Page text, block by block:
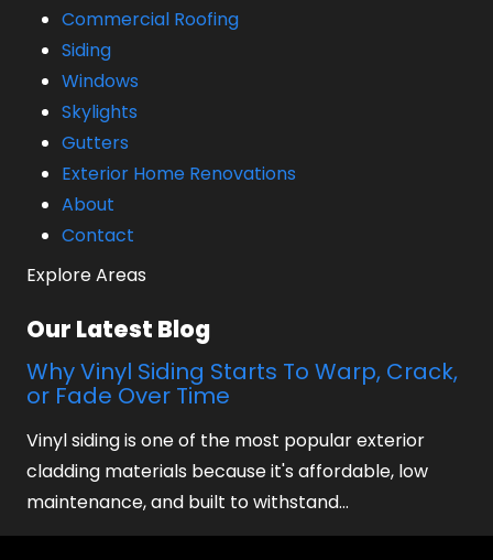
Commercial Roofing
Siding
Windows
Skylights
Gutters
Exterior Home Renovations
About
Contact
Explore Areas
Our Latest Blog
Why Vinyl Siding Starts To Warp, Crack,
or Fade Over Time
Vinyl siding is one of the most popular exterior
cladding materials because it's affordable, low
maintenance, and built to withstand…